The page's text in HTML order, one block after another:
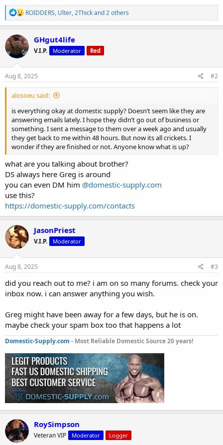
R
e
a
t
i
n
s
ROIDDERS, Ulter,2Thickand 2 others
GHgut4life
V.I.P. Moderator Red
Aug 8, 2025 #2
alosoeu said:
is everything okay at domestic supply? Doesn’t seem like they are
answering emails lately. I hope they didn’t go out of business or
something. I sent a message to them over a week ago and usually
they get back to me within 48 hours. But now its all crickets. I
wonder if they are finished or not. Anyone know what is up?
what are you talking about brother?
DS always here Greg is around
you can even DM him @domestic-supply.com
use this?
https://domestic-supply.com/contacts
JasonPriest
V.I.P. Moderator
Aug 8, 2025 #3
did you reach out to me? i am on so many forums. check your
inbox now. i can answer anything you wish.
Greg might have been away for a few days, but he is on.
maybe check your spam box too that happens a lot
Domestic-Supply.com - Most Reliable Domestic Source 20 years!
RoySimpson
Veteran VIP Moderator Logger